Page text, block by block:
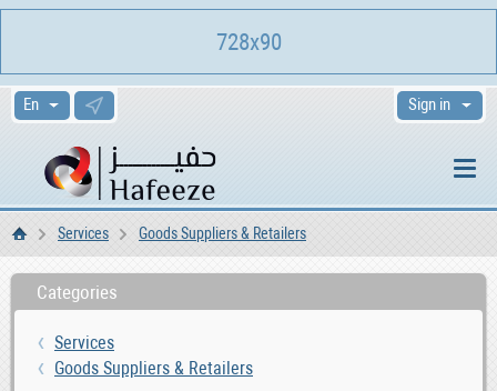
Sign in
HomeServices Goods Suppliers & Retailers
Categories
Services
Goods Suppliers & Retailers
728x90